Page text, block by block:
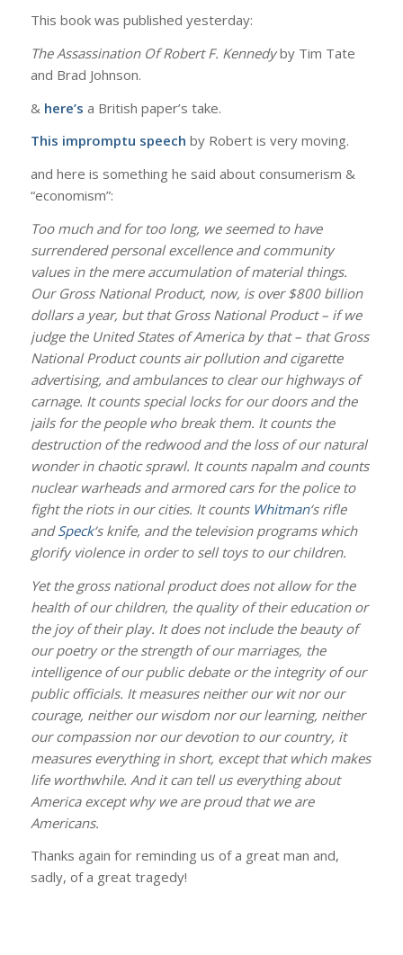
This book was published yesterday:
The Assassination Of Robert F. Kennedyby Tim Tate
and Brad Johnson.
& here’s a British paper’s take.
This impromptu speech by Robert is very moving.
and here is something he said about consumerism &
“economism”:
Too much and for too long, we seemed to have
surrendered personal excellence and community
values in the mere accumulation of material things.
Our Gross National Product, now, is over $800 billion
dollars a year, but that Gross National Product – if we
judge the United States of America by that – that Gross
National Product counts air pollution and cigarette
advertising, and ambulances to clear our highways of
carnage. It counts special locks for our doors and the
jails for the people who break them. It counts the
destruction of the redwood and the loss of our natural
wonder in chaotic sprawl. It counts napalm and counts
nuclear warheads and armored cars for the police to
fight the riots in our cities. It counts Whitman‘s rifle
andSpeck‘s knife, and the television programs which
glorify violence in order to sell toys to our children.
Yet the gross national product does not allow for the
health of our children, the quality of their education or
the joy of their play. It does not include the beauty of
our poetry or the strength of our marriages, the
intelligence of our public debate or the integrity of our
public officials. It measures neither our wit nor our
courage, neither our wisdom nor our learning, neither
our compassion nor our devotion to our country, it
measures everything in short, except that which makes
life worthwhile. And it can tell us everything about
America except why we are proud that we are
Americans.
Thanks again for reminding us of a great man and,
sadly, of a great tragedy!